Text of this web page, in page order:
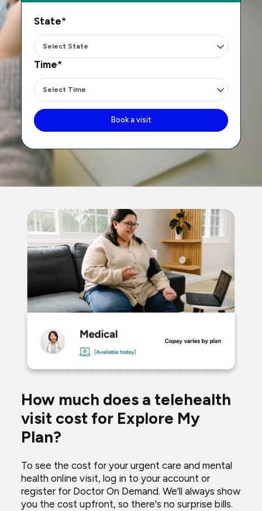
State*
Time*
Book a visit
woman
taking
pressure
talking
to
virtual
doctor
through
How much does a telehealth
visit cost for Explore My
Plan?
To see the cost for your urgent care and mental
health online visit, log in to your account or
register for Doctor On Demand. We'll always show
you the cost upfront, so there's no surprise bills.